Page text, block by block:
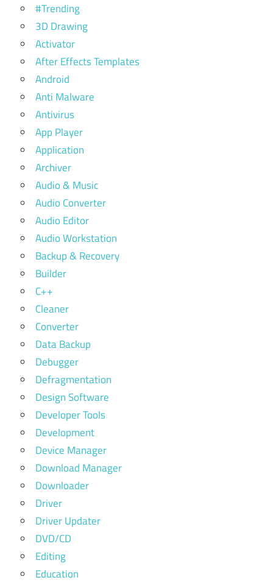
#Trending
3D Drawing
Activator
After Effects Templates
Android
Anti Malware
Antivirus
App Player
Application
Archiver
Audio & Music
Audio Converter
Audio Editor
Audio Workstation
Backup & Recovery
Builder
C++
Cleaner
Converter
Data Backup
Debugger
Defragmentation
Design Software
Developer Tools
Development
Device Manager
Download Manager
Downloader
Driver
Driver Updater
DVD/CD
Editing
Education